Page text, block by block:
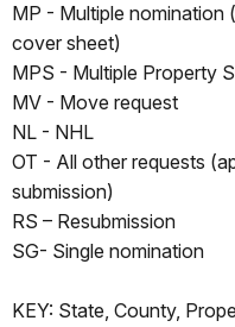
MP - Multiple nomination
cover sheet)
MPS - Multiple Property
MV - Move request
NL - NHL
OT - All other requests
submission)
RS – Resubmission
SG- Single nomination
KEY: State, County,